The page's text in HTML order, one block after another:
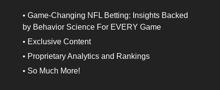
• Game-Changing NFL Betting: Insights Backed
by Behavior Science For EVERY Game
• Exclusive Content
• Proprietary Analytics and Rankings
• So Much More!